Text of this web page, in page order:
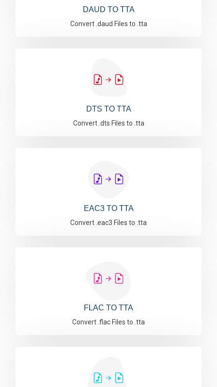
DAUD TO TTA
Convert .daud Files to .tta
DTS TO TTA
Convert .dts Files to .tta
EAC3 TO TTA
Convert .eac3 Files to .tta
FLAC TO TTA
Convert .flac Files to .tta